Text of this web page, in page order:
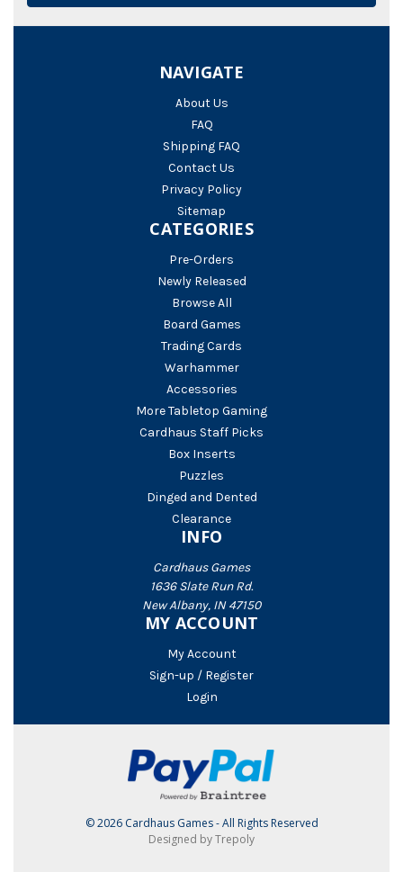
NAVIGATE
About Us
FAQ
Shipping FAQ
Contact Us
Privacy Policy
Sitemap
CATEGORIES
Pre-Orders
Newly Released
Browse All
Board Games
Trading Cards
Warhammer
Accessories
More Tabletop Gaming
Cardhaus Staff Picks
Box Inserts
Puzzles
Dinged and Dented
Clearance
INFO
Cardhaus Games
1636 Slate Run Rd.
New Albany, IN 47150
MY ACCOUNT
My Account
Sign-up / Register
Login
© 2026 Cardhaus Games - All Rights Reserved
Designed by Trepoly